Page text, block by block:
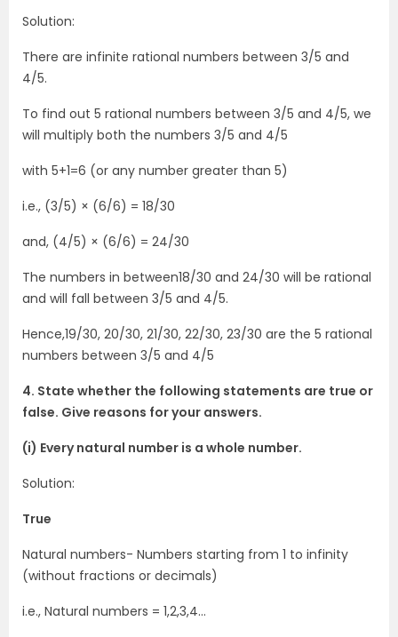
Solution:
There are infinite rational numbers between 3/5 and
4/5.
To find out 5 rational numbers between 3/5 and 4/5, we
will multiply both the numbers 3/5 and 4/5
with 5+1=6 (or any number greater than 5)
i.e., (3/5) × (6/6) = 18/30
and, (4/5) × (6/6) = 24/30
The numbers in between18/30 and 24/30 will be rational
and will fall between 3/5 and 4/5.
Hence,19/30, 20/30, 21/30, 22/30, 23/30 are the 5 rational
numbers between 3/5 and 4/5
4. State whether the following statements are true or
false. Give reasons for your answers.
(i) Every natural number is a whole number.
Solution:
True
Natural numbers- Numbers starting from 1 to infinity
(without fractions or decimals)
i.e., Natural numbers = 1,2,3,4…